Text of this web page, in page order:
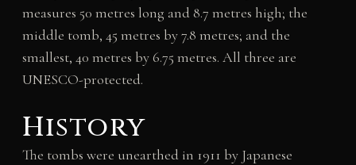
measures 50 metres long and 8.7 metres high; the
middle tomb, 45 metres by 7.8 metres; and the
smallest, 40 metres by 6.75 metres. All three are
UNESCO-protected.
History
The tombs were unearthed in 1911 by Japanese